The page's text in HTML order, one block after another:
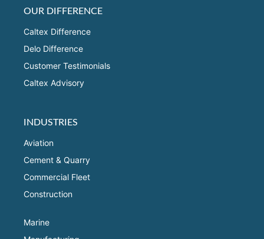
OUR DIFFERENCE
Caltex Difference
Delo Difference
Customer Testimonials
Caltex Advisory
INDUSTRIES
Aviation
Cement & Quarry
Commercial Fleet
Construction
Marine